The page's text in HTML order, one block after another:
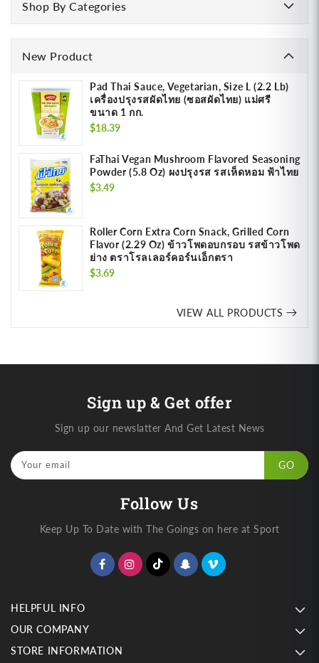
Shop By Categories
New Product
Pad Thai Sauce, Vegetarian, Size L (2.2 Lb)
เครื่องปรุงรสผัดไทย (ซอสผัดไทย) แม่ศรี
ขนาด 1 กก.
Regular
$18.39
FaThai Vegan Mushroom Flavored Seasoning
Powder (5.8 Oz) ผงปรุงรส รสเห็ดหอม ฟ้าไทย
Regular
$3.49
Roller Corn Extra Corn Snack, Grilled Corn
Flavor (2.29 Oz) ข้าวโพดอบกรอบ รสข้าวโพด
ย่าง ตราโรลเลอร์คอร์นเอ็กตรา
Regular
$3.69
VIEW ALL PRODUCTS
Sign up & Get offer
Sign up our newslatter And Get Latest News
Your email GO
Follow Us
Keep Up To Date with The Goings on here at Sport
HELPFUL INFO
OUR COMPANY
STORE INFORMATION